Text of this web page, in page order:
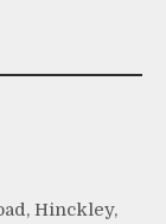
Hinckley,